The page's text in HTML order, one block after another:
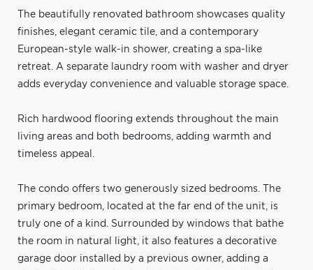
The beautifully renovated bathroom showcases quality
finishes, elegant ceramic tile, and a contemporary
European-style walk-in shower, creating a spa-like
retreat. A separate laundry room with washer and dryer
adds everyday convenience and valuable storage space.
Rich hardwood flooring extends throughout the main
living areas and both bedrooms, adding warmth and
timeless appeal.
The condo offers two generously sized bedrooms. The
primary bedroom, located at the far end of the unit, is
truly one of a kind. Surrounded by windows that bathe
the room in natural light, it also features a decorative
garage door installed by a previous owner, adding a